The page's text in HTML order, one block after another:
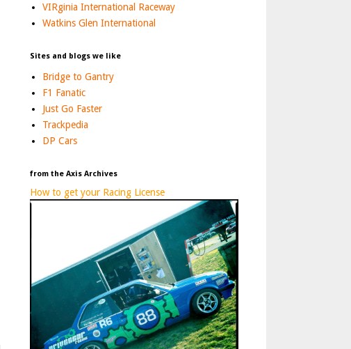
VIRginia International Raceway
Watkins Glen International
Sites and blogs we like
Bridge to Gantry
F1 Fanatic
Just Go Faster
Trackpedia
DP Cars
from the Axis Archives
How to get your Racing License